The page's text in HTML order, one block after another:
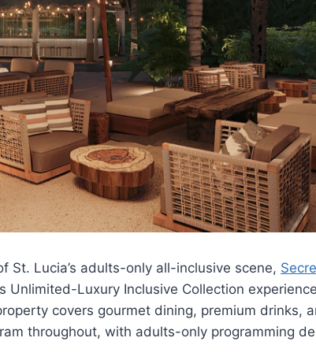
St. Lucia’s adults-only all-inclusive scene,
Unlimited-Luxury Inclusive Collection
covers gourmet dining, premium drinks,
throughout, with adults-only programming